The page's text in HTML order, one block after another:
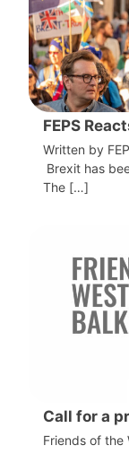
FEPS
Written by
Brexit has
The […]
Call for a
Friends of the